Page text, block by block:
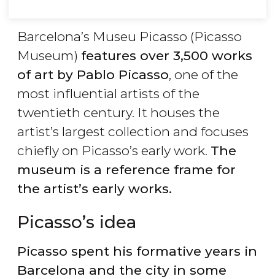
Barcelona’s Museu Picasso (Picasso
Museum) features over 3,500 works
of art by Pablo Picasso, one of the
most influential artists of the
twentieth century. It houses the
artist’s largest collection and focuses
chiefly on Picasso’s early work. The
museum is a reference frame for
the artist’s early works.
Picasso’s idea
Picasso spent his formative years in
Barcelona and the city in some